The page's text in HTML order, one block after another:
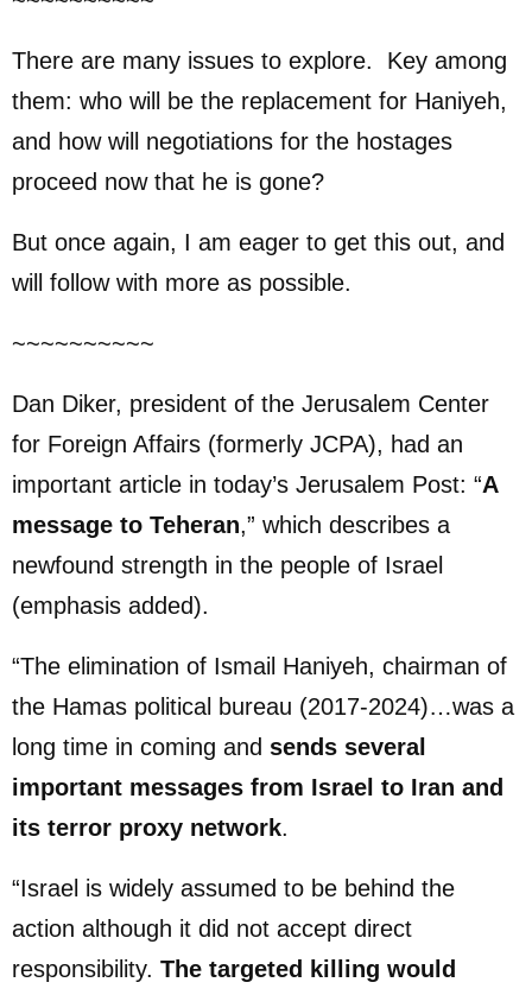
There are many issues to explore. Key among
them: who will be the replacement for Haniyeh,
and how will negotiations for the hostages
proceed now that he is gone?
But once again, I am eager to get this out, and
will follow with more as possible.
~~~~~~~~~~
Dan Diker, president of the Jerusalem Center
for Foreign Affairs (formerly JCPA), had an
important article in today’s Jerusalem Post: “A
message to Teheran,” which describes a
newfound strength in the people of Israel
(emphasis added).
“The elimination of Ismail Haniyeh, chairman of
the Hamas political bureau (2017-2024)…was a
long time in coming and sends several
important messages from Israel to Iran and
its terror proxy network.
“Israel is widely assumed to be behind the
action although it did not accept direct
responsibility. The targeted killing would